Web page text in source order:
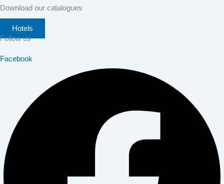
Download our catalogues
Hotels
Follow us
Facebook